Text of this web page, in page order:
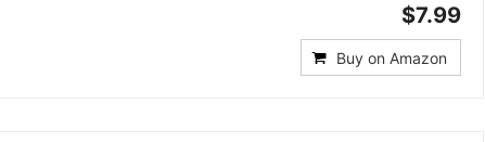
$7.99
Buy on Amazon